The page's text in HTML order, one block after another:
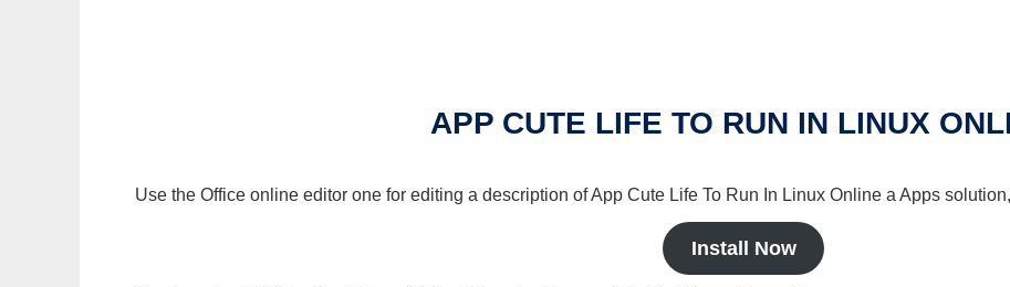
APP CUTE LIFE TO RUN IN LINUX
Use the Office online editor one for editing a description of App Cute Life To Run In Linux Online a Apps
Install Now